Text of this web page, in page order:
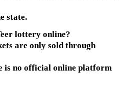
state.
lottery online?
are only sold through
is no official online platform